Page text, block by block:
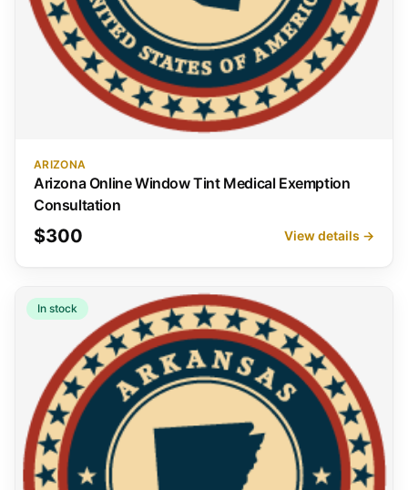
ARIZONA
Arizona Online Window Tint Medical Exemption
Consultation
$300 View details →
In stock